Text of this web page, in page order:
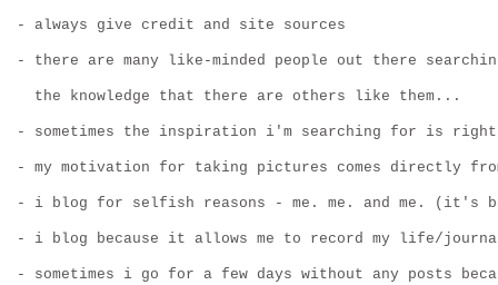
- always give credit and site sources
- there are many like-minded people out there
  the knowledge that there are others like them...
- sometimes the inspiration i'm searching for is
- my motivation for taking pictures comes directly
- i blog for selfish reasons - me. me. and me. (it's
- i blog because it allows me to record my life/
- sometimes i go for a few days without any posts